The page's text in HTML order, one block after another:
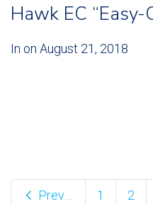
Hawk EC
In on August 21, 2018
Previous 1 2